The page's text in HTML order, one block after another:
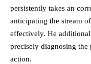
persistently takes an
anticipating the stream
effectively. He
precisely diagnosing
action.